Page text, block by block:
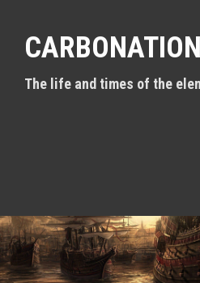
The life and times of the